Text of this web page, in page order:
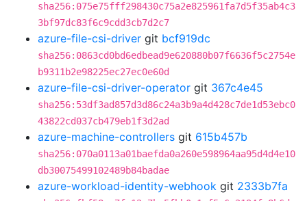
sha256:075e75fff298430c75a2e825961fa7d5f35ab4c3
3bf97dc83f6c9cdd3cb7d2c7
azure-file-csi-driver git bcf919dc
sha256:0863cd0bd6edbead9e620880b07f6636f5c2754e
b9311b2e98225ec27ec0e60d
azure-file-csi-driver-operator git 367c4e45
sha256:53df3ad857d3d86c24a3b9a4d428c7de1d53ebc0
43822cd037cb479eb1f3d2ad
azure-machine-controllers git 615b457b
sha256:070a0113a01baefda0a260e598964aa95d4d4e10
db30075499102489b84badae
azure-workload-identity-webhook git 2333b7fa